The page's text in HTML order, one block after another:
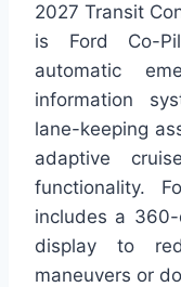
2027 Transit
is Ford Co-
automatic
information
lane-keeping
adaptive
functionality.
includes a
display to
maneuvers or